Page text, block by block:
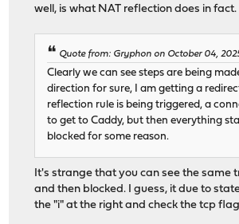
well, is what NAT reflection does in fact.
Quote from: Gryphon on October 04,
Clearly we can see steps are being
direction for sure, I am getting a
reflection rule is being triggered, a
to get to Caddy, but then everything
blocked for some reason.
It's strange that you can see the same
and then blocked. I guess, it due to
the "i" at the right and check the tcp